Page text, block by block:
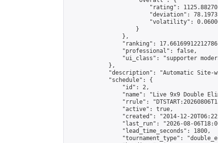
"rating":
"deviation":
"volatility":
                    }
                },
"ranking":
                "professional": false,
"ui_class": "supporter
            },
"description": "Automatic Site-
            "schedule": {
                "id": 2,
"name": "Live 9x9 Double
"rrule":
                "active": true,
"created": "2014-12-
"last_run": "2026-08-
                "lead_time_seconds": 1800,
"tournament_type":